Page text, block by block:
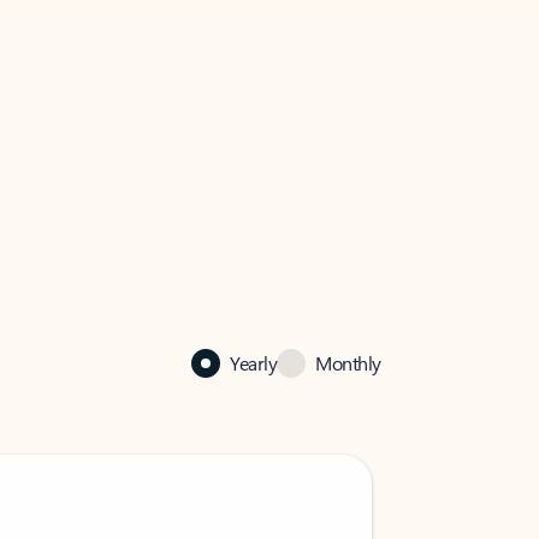
Yearly Monthly